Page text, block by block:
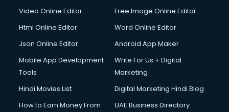
Video Online Editor
Free Image Online Editor
Html Online Editor
Word Online Editor
Json Online Editor
Android App Maker
Mobile App Development
Tools
Write For Us + Digital
Marketing
Hindi Movies List
Digital Marketing Hindi Blog
How to Earn Money From
UAE Business Directory